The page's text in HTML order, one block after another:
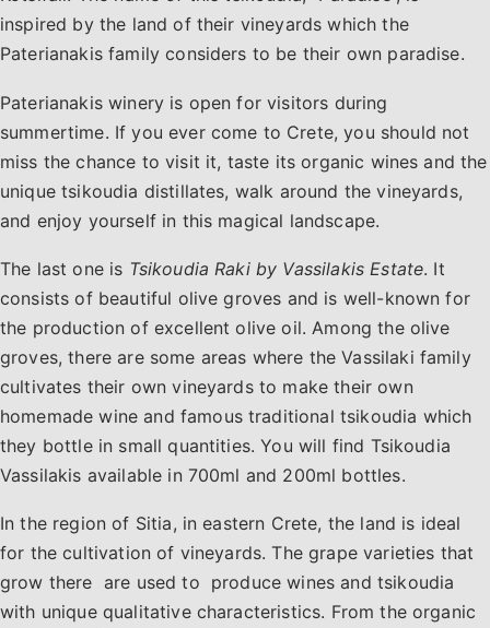
inspired by the land of their vineyards which the
Paterianakis family considers to be their own paradise.
Paterianakis winery is open for visitors during
summertime. If you ever come to Crete, you should not
miss the chance to visit it, taste its organic wines and the
unique tsikoudia distillates, walk around the vineyards,
and enjoy yourself in this magical landscape.
The last one is Tsikoudia Raki by Vassilakis Estate. It
consists of beautiful olive groves and is well-known for
the production of excellent olive oil. Among the olive
groves, there are some areas where the Vassilaki family
cultivates their own vineyards to make their own
homemade wine and famous traditional tsikoudia which
they bottle in small quantities. You will find Tsikoudia
Vassilakis available in 700ml and 200ml bottles.
In the region of ​​Sitia, in eastern Crete, the land is ideal
for the cultivation of vineyards. The grape varieties that
grow there are used to produce wines and tsikoudia
with unique qualitative characteristics. From the organic